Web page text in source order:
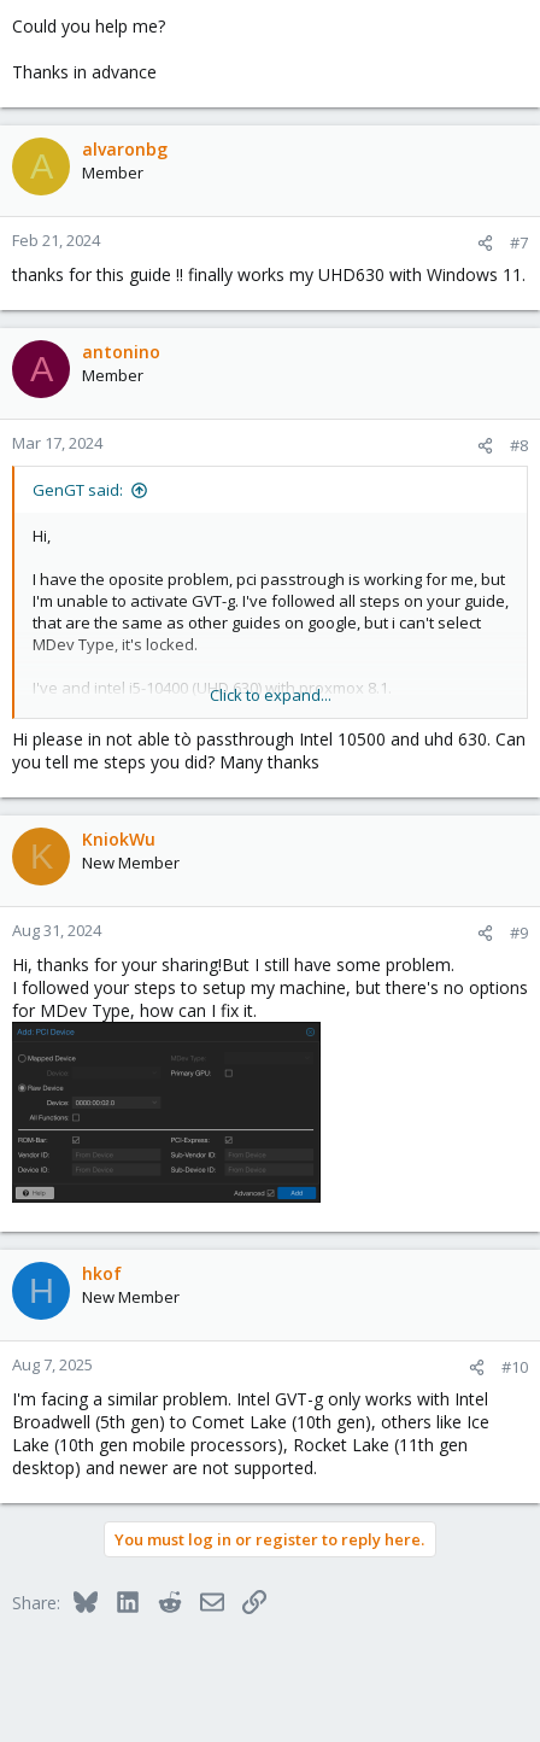
Reboot the Proxmox node.
Validate changes. It showed IOMMU enabled
Edit modules
Save and exit the editor and enter
Reboot the Proxmox node.
Find the PCI address of the iGPU.
This should result in output similar to this:
Then from the hardware section of the VM, I added PCI-E device
like this:
View attachment 56153
Start/Restart Win 11 VM and install Intel driver there.
Later on, I enabled RDP on Win 11 VM and disbled Display from
VM Setting in proxmox.
View attachment 56154
Then connected using a local PC with wifi and the connection was
pretty stable and youtube playback was pretty smooth (some
frame drop/skip which may be my network issue too not sure).
Also tested with potplayer, discord stream, all worked fairly well.
Could you help me?
Thanks in advance
A alvaronbg
Member
Feb 21, 2024 #7
thanks for this guide !! finally works my UHD630 with Windows 11.
A antonino
Member
Mar 17, 2024 #8
GenGT said:
Hi,
I have the oposite problem, pci passtrough is working for me, but
I'm unable to activate GVT-g. I've followed all steps on your guide,
that are the same as other guides on google, but i can't select
MDev Type, it's locked.
I've and intel i5-10400 (UHD 630) with proxmox 8.1.
Could you help me?
Thanks in advance
Click to expand...
Hi please in not able tò passthrough Intel 10500 and uhd 630. Can
you tell me steps you did? Many thanks
K KniokWu
New Member
Aug 31, 2024 #9
Hi, thanks for your sharing!But I still have some problem.
I followed your steps to setup my machine, but there's no options
for MDev Type, how can I fix it.
H hkof
New Member
Aug 7, 2025 #10
I'm facing a similar problem. Intel GVT-g only works with Intel
Broadwell (5th gen) to Comet Lake (10th gen), others like Ice
Lake (10th gen mobile processors), Rocket Lake (11th gen
desktop) and newer are not supported.
You must log in or register to reply here.
Share: BlueskyLinkedInRedditEmailLink